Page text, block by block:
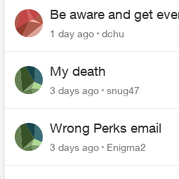
Be aware and get
related to Telus offers
1 day ago dchu
My death
3 days ago
snug47
Wrong Perks email
3 days ago Enigma2